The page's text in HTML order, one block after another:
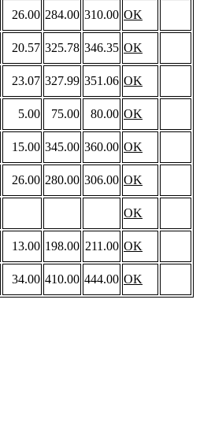
26.00 284.00 310.00 OK
20.57 325.78 346.35 OK
23.07 327.99 351.06 OK
5.00 75.00 80.00 OK
15.00 345.00 360.00 OK
26.00 280.00 306.00 OK
OK
13.00 198.00 211.00 OK
34.00 410.00 444.00 OK